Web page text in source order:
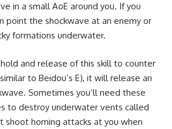
in a small AoE around you. If you
point the shockwave at an enemy or
formations underwater.
and release of this skill to counter
to Beidou’s E), it will release an
Sometimes you’ll need these
to destroy underwater vents called
shoot homing attacks at you when